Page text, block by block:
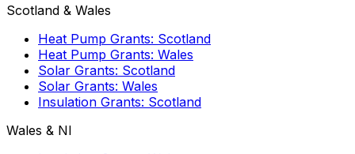
Scotland & Wales
Heat Pump Grants: Scotland
Heat Pump Grants: Wales
Solar Grants: Scotland
Solar Grants: Wales
Insulation Grants: Scotland
Wales & NI